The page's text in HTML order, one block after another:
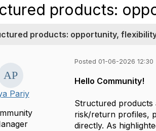
products:
products: opportunity,
Pariy
Posted 01-06-2026 12:30
Hello Community!
Structured products
risk/return profiles,
directly. As